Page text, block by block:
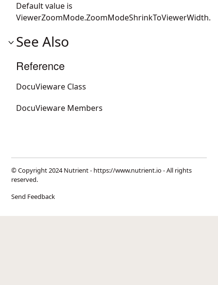
Default value is
ViewerZoomMode.ZoomModeShrinkToViewerWidth.
See Also
Reference
DocuVieware Class
DocuVieware Members
© Copyright 2024 Nutrient - https://www.nutrient.io- All rights
reserved.
Send Feedback